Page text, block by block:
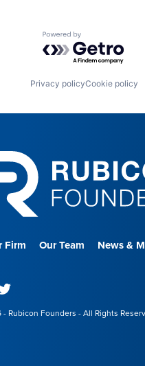
Powered by
Privacy policyCookie policy
Firm Our Team News &
Twitter
Rubicon Founders - All Rights